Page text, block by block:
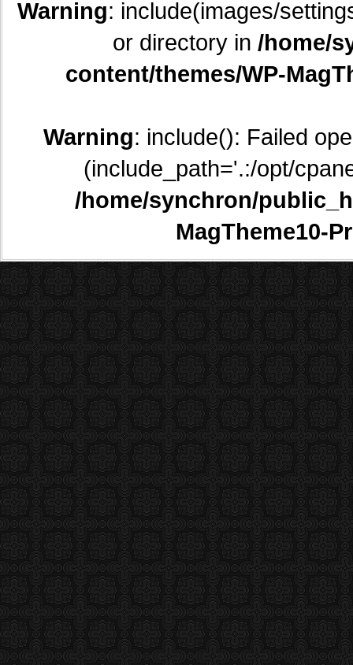
Warning: include(images/
or directory in /home/
content/themes/WP-
Warning: include(): Failed
(include_path='.:/opt/
/home/synchron/
MagTheme10-